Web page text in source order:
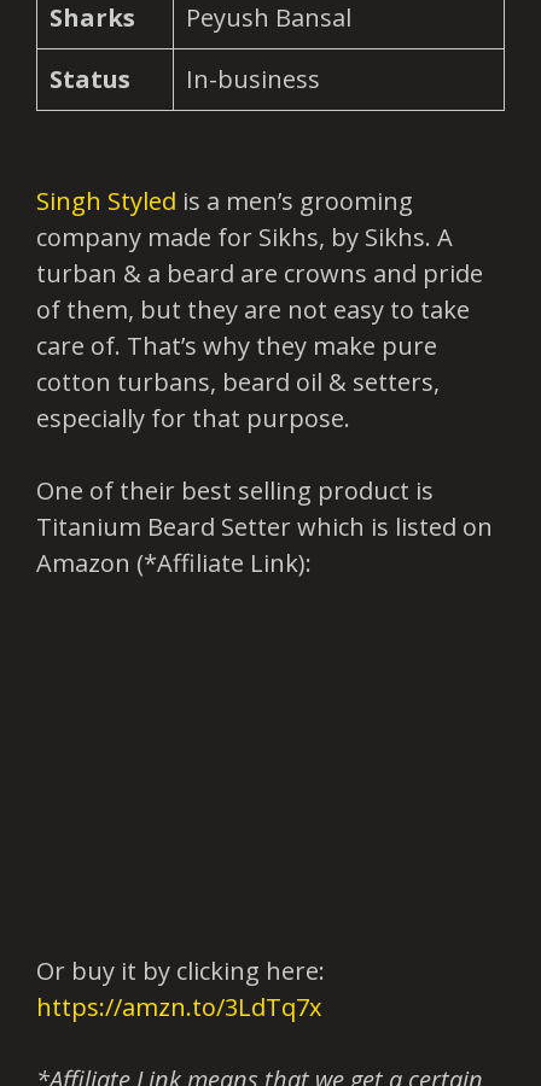
Sharks
Peyush Bansal
Status
In-business
Singh Styled is a men’s grooming
company made for Sikhs, by Sikhs. A
turban & a beard are crowns and pride
of them, but they are not easy to take
care of. That’s why they make pure
cotton turbans, beard oil & setters,
especially for that purpose.
One of their best selling product is
Titanium Beard Setter which is listed on
Amazon (*Affiliate Link):
Or buy it by clicking here:
https://amzn.to/3LdTq7x